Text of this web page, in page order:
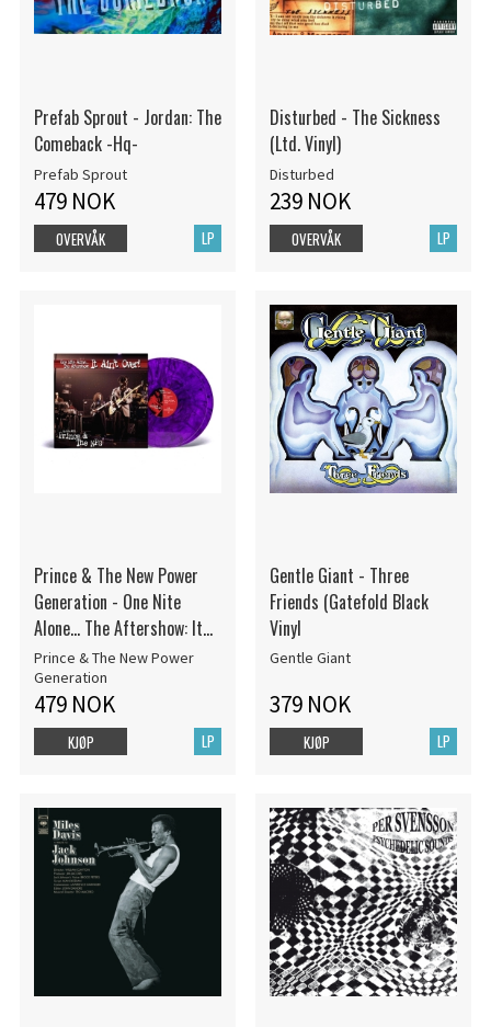
Prefab Sprout - Jordan: The
Comeback -Hq-
Prefab Sprout
479 NOK
LP
OVERVÅK
Disturbed - The Sickness
(Ltd. Vinyl)
Disturbed
239 NOK
LP
OVERVÅK
Prince & The New Power
Generation - One Nite
Alone... The Aftershow: It
Ain't Over! (Up Late With
Prince & The Npg)
Prince & The New Power
Generation
479 NOK
LP
KJØP
Gentle Giant - Three
Friends (Gatefold Black
Vinyl
Gentle Giant
379 NOK
LP
KJØP